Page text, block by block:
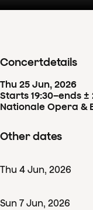
Concertdetails
Thu 25 Jun, 2026
Starts 19:30–ends ±
Nationale Opera &
Other dates
Thu 4 Jun, 2026
Sun 7 Jun, 2026